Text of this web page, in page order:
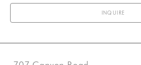
INQUIRE